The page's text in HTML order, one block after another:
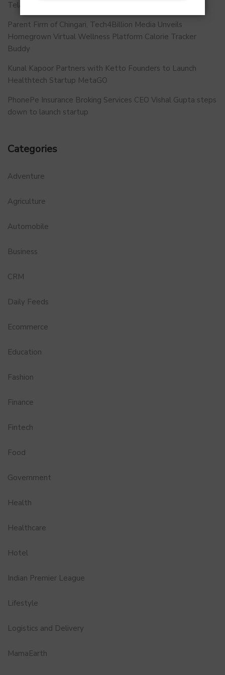
Telangana.
Parent Firm of Chingari, Tech4Billion Media Unveils
Homegrown Virtual Wellness Platform Calorie Tracker
Buddy
Kunal Kapoor Partners with Ketto Founders to Launch
Healthtech Startup MetaGO
PhonePe Insurance Broking Services CEO Vishal Gupta steps
down to launch startup
Categories
Adventure
Agriculture
Automobile
Business
CRM
Daily Feeds
Ecommerce
Education
Fashion
Finance
Fintech
Food
Government
Health
Healthcare
Hotel
Indian Premier League
Lifestyle
Logistics and Delivery
MamaEarth